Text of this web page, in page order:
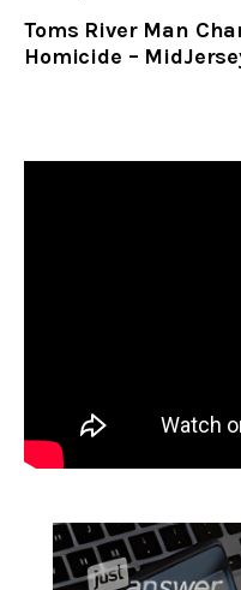
Toms River Man
Homicide –